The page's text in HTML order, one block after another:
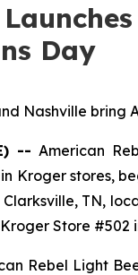
Day
Nashville bring
-- American
Kroger stores,
TN,
Store
Rebel Light